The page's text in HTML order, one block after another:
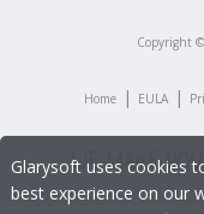
Copyright ©
Home | EULA |
Glarysoft uses cookies
best experience on our